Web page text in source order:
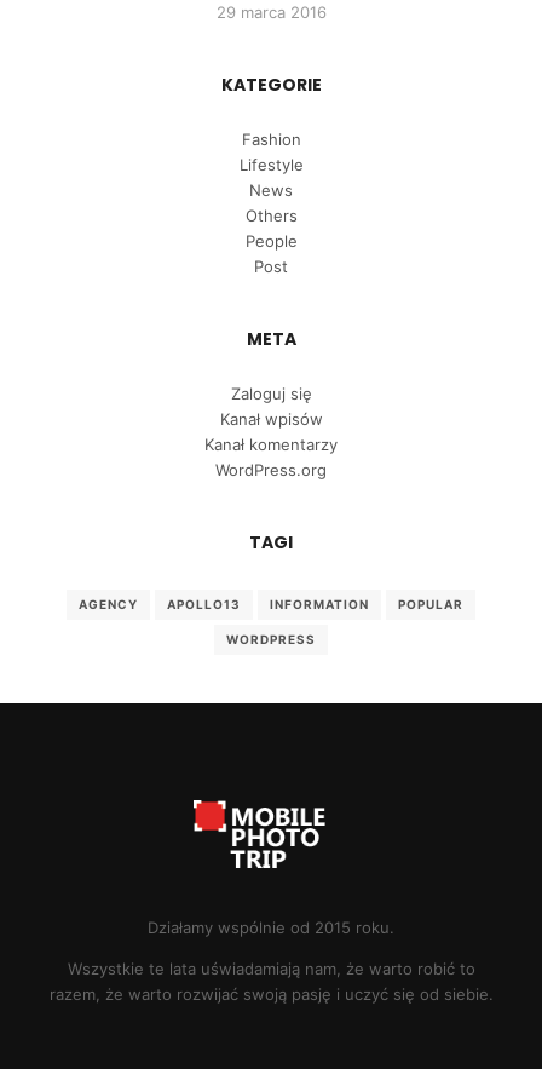
29 marca 2016
KATEGORIE
Fashion
Lifestyle
News
Others
People
Post
META
Zaloguj się
Kanał wpisów
Kanał komentarzy
WordPress.org
TAGI
AGENCY APOLLO13 INFORMATION POPULAR
WORDPRESS
Działamy wspólnie od 2015 roku.
Wszystkie te lata uświadamiają nam, że warto robić to
razem, że warto rozwijać swoją pasję i uczyć się od siebie.